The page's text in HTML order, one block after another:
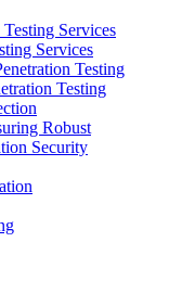
Services
Services
Testing
Testing
Robust
Security